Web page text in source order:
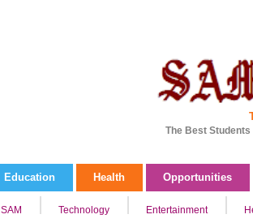
The Best
Education Health Opportunities
SAM Technology Entertainment